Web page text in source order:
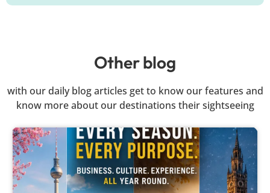
Other blog
with our daily blog articles get to know our features and
know more about our destinations their sightseeing